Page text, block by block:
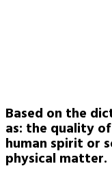
Based on the
as: the quality
human spirit or
physical matter.